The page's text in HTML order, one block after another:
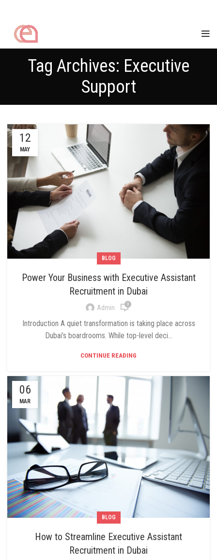
Tag Archives: Executive
Support
12
MAY
BLOG
Power Your Business with Executive Assistant
Recruitment in Dubai
Admin 0
Introduction A quiet transformation is taking place across
Dubai’s boardrooms. While top-level deci...
CONTINUE READING
06
MAR
BLOG
How to Streamline Executive Assistant
Recruitment in Dubai